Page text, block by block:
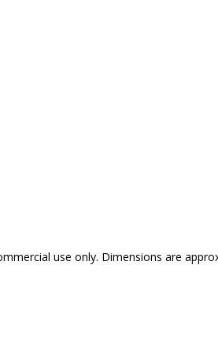
use only. Dimensions are